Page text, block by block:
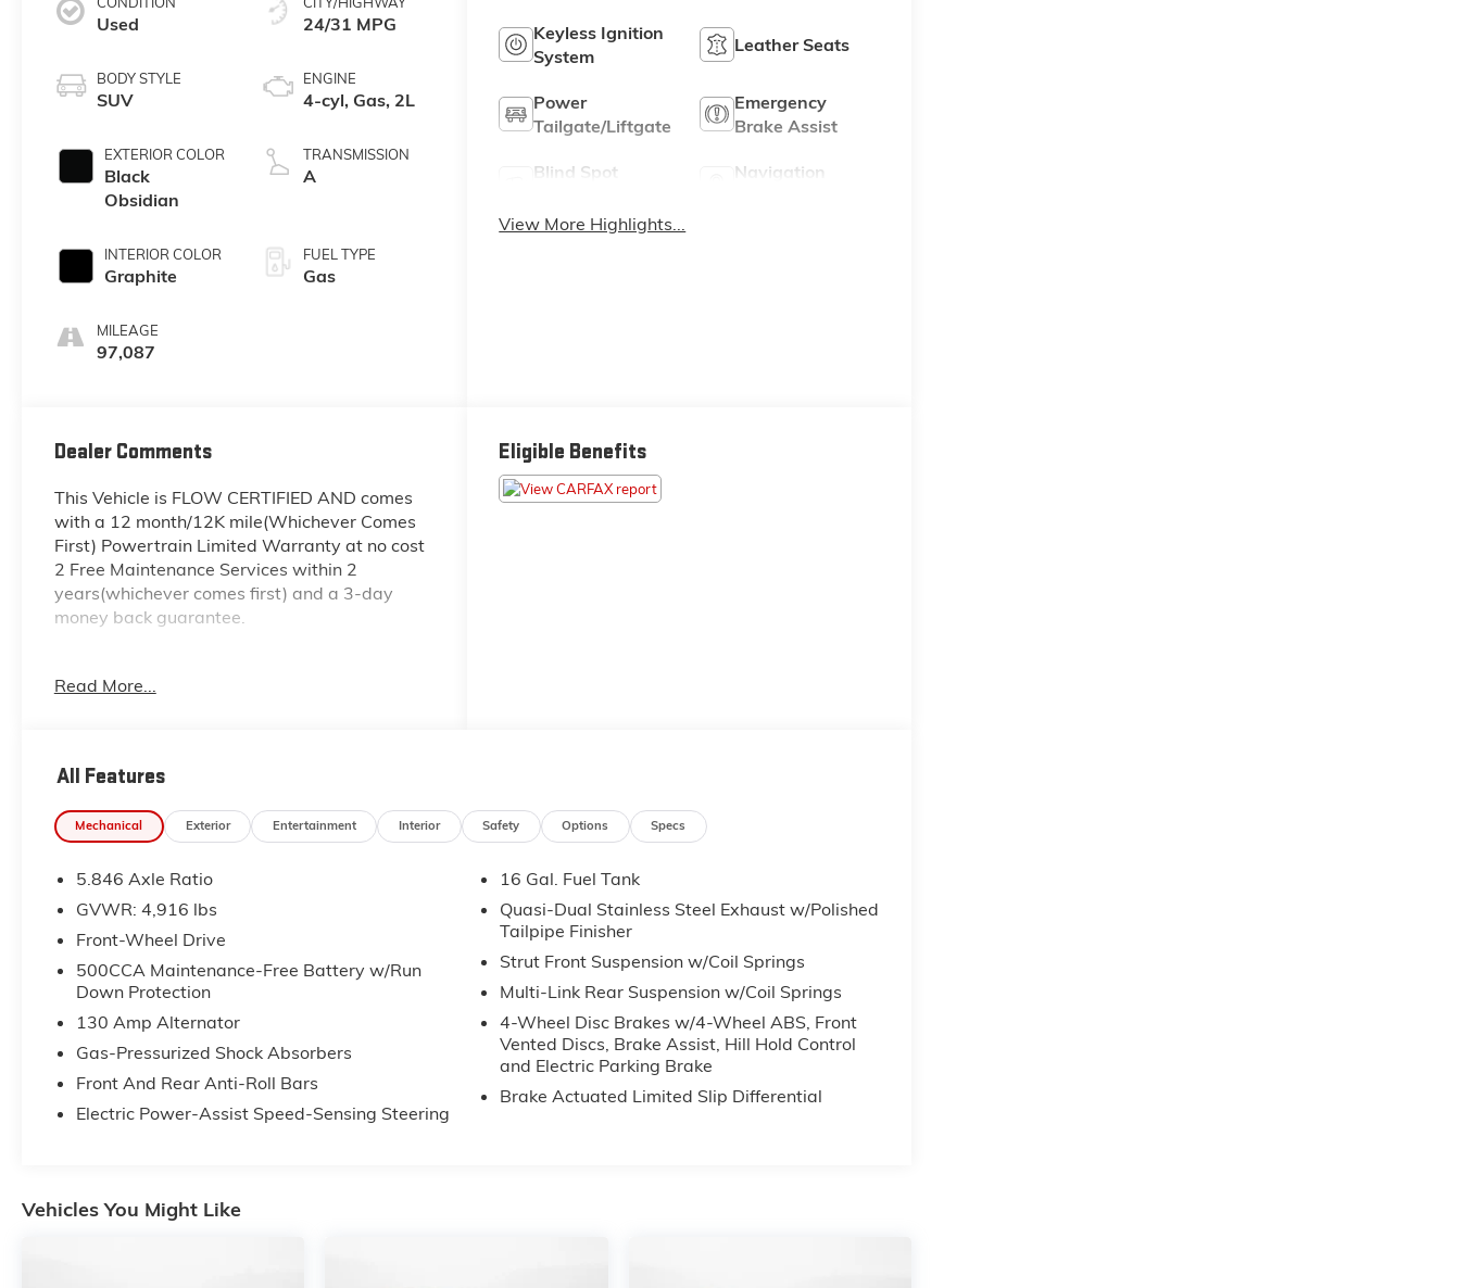
Used
BODY STYLE
SUV
EXTERIOR COLOR
Black
Obsidian
INTERIOR COLOR
Graphite
MILEAGE
97,087
24/31 MPG
ENGINE
4-cyl, Gas, 2L
TRANSMISSION
A
FUEL TYPE
Gas
Keyless Ignition
System
Leather Seats
Power
Tailgate/Liftgate
Emergency
Brake Assist
Blind Spot
Navigation
View More Highlights...
Dealer Comments
This Vehicle is FLOW CERTIFIED AND comes
with a 12 month/12K mile(Whichever Comes
First) Powertrain Limited Warranty at no cost
2 Free Maintenance Services within 2
years(whichever comes first) and a 3-day
money back guarantee.
QRP(Quality Renewal Process). Our customers
check out Flow Subaru of Winston-Salem's
Easy Transparent Fun No Haggle No Pressure
shopping experience. Don't hesitate to contact
simply by calling 336-723-3524 to set up your
VIP test drive. Thank you for allowing us to
50+ years.
Read More...
Eligible Benefits
All Features
Mechanical Exterior Entertainment Interior Safety Options Specs
5.846 Axle Ratio
GVWR: 4,916 lbs
Front-Wheel Drive
500CCA Maintenance-Free Battery w/Run
Down Protection
130 Amp Alternator
Gas-Pressurized Shock Absorbers
Front And Rear Anti-Roll Bars
Electric Power-Assist Speed-Sensing Steering
16 Gal. Fuel Tank
Quasi-Dual Stainless Steel Exhaust w/Polished
Tailpipe Finisher
Strut Front Suspension w/Coil Springs
Multi-Link Rear Suspension w/Coil Springs
4-Wheel Disc Brakes w/4-Wheel ABS, Front
Vented Discs, Brake Assist, Hill Hold Control
and Electric Parking Brake
Brake Actuated Limited Slip Differential
Vehicles You Might Like